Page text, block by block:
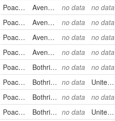
Poaceae
Avena fatua no data no data
Poaceae
Avena fatua no data no data
Poaceae
Avena fatua no data no data
Poaceae
Avena fatua no data no data
Poaceae
Bothriochloa ischaemum no data no data
Poaceae
Bothriochloa laguroides no data United States
Poaceae
Bothriochloa laguroides no data no data
Poaceae
Bothriochloa laguroides no data United States